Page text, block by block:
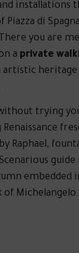
installations
di
you are
a private
artistic heritage
trying
Raphael,
guide
embedded
of Michelangelo.